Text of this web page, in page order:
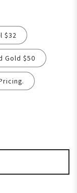
$32
Gold $50